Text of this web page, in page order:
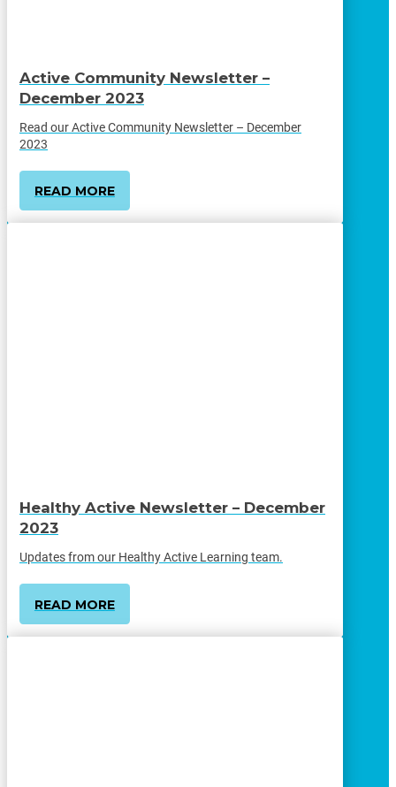
Active Community Newsletter –
December 2023
Read our Active Community Newsletter – December
2023
READ MORE
Healthy Active Newsletter – December
2023
Updates from our Healthy Active Learning team.
READ MORE